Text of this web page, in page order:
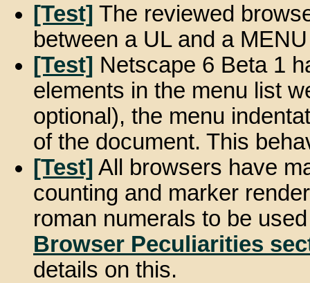
[Test] The reviewed
between a UL and a
[Test] Netscape 6 Beta 1
elements in the menu list
optional), the menu
of the document. This
[Test] All browsers have
counting and marker
roman numerals to be
Browser Peculiarities
details on this.